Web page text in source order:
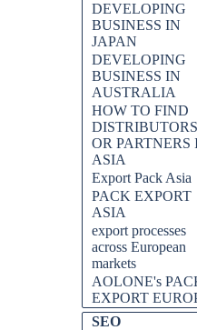
DEVELOPING
BUSINESS IN
JAPAN
DEVELOPING
BUSINESS IN
AUSTRALIA
HOW TO FIND
DISTRIBUTORS
OR PARTNERS
ASIA
Export Pack Asia
PACK EXPORT
ASIA
export processes
across European
markets
AOLONE's
EXPORT
SEO